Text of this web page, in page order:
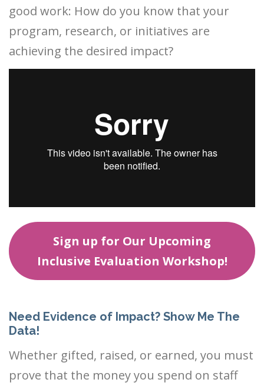
good work: How do you know that your
program, research, or initiatives are
achieving the desired impact?
Sign up for Our Upcoming
Inclusive Evaluation Workshop!
Need Evidence of Impact? Show Me The
Data!
Whether gifted, raised, or earned, you must
prove that the money you spend on staff